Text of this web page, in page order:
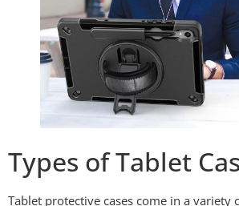
Types of Tablet
Tablet protective cases come in a variety